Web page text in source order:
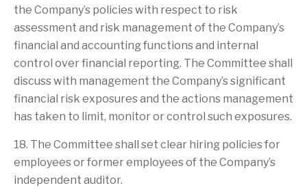
the Company’s policies with respect to risk
assessment and risk management of the Company’s
financial and accounting functions and internal
control over financial reporting. The Committee shall
discuss with management the Company’s significant
financial risk exposures and the actions management
has taken to limit, monitor or control such exposures.
18. The Committee shall set clear hiring policies for
employees or former employees of the Company’s
independent auditor.